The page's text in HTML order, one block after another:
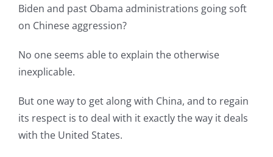
Biden and past Obama administrations going soft
on Chinese aggression?
No one seems able to explain the otherwise
inexplicable.
But one way to get along with China, and to regain
its respect is to deal with it exactly the way it deals
with the United States.